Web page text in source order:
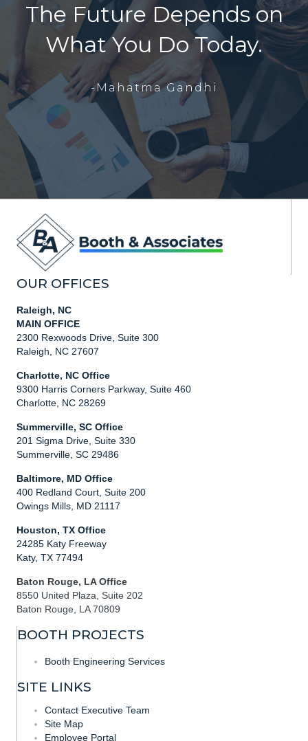
The Future Depends on
What You Do Today.
-Mahatma Gandhi
OUR OFFICES
Raleigh, NC
MAIN OFFICE
2300 Rexwoods Drive, Suite 300
Raleigh, NC 27607
Charlotte, NC Office
9300 Harris Corners Parkway, Suite 460
Charlotte, NC 28269
Summerville, SC Office
201 Sigma Drive, Suite 330
Summerville, SC 29486
Baltimore, MD Office
400 Redland Court, Suite 200
Owings Mills, MD 21117
Houston, TX Office
24285 Katy Freeway
Katy, TX 77494
Baton Rouge, LA Office
8550 United Plaza, Suite 202
Baton Rouge, LA 70809
BOOTH PROJECTS
Booth Engineering Services
SITE LINKS
Contact Executive Team
Site Map
Employee Portal